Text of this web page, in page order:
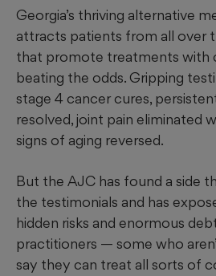
Georgia’s thriving alternative
attracts patients from all over
that promote treatments with
beating the odds. Gripping
stage 4 cancer cures,
resolved, joint pain eliminated
signs of aging reversed.
But the AJC has found a side
the testimonials and has
hidden risks and enormous
practitioners — some who
say they can treat all sorts of